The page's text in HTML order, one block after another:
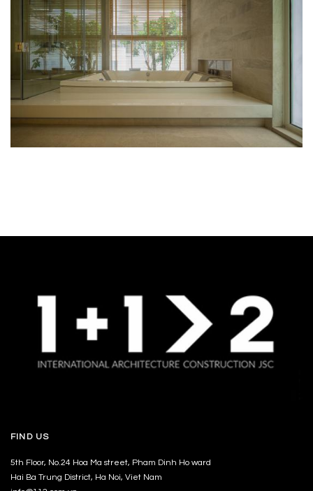
FIND US
5th Floor, No.24 Hoa Ma street, Pham Dinh Ho ward
Hai Ba Trung District, Ha Noi, Viet Nam